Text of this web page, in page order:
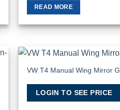
READ MORE
VW T4 Manual Wing Mirror
LOGIN TO SEE PRICE